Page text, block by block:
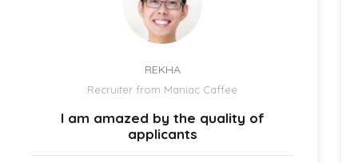
Recruiter from Maniac Caffee
amazed by the quality of